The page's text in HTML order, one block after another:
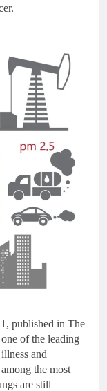
published in The
of the leading
and
the most
are still